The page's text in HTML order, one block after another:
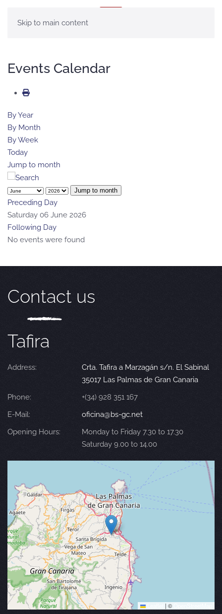
Skip to main content
Events Calendar
By Year
By Month
By Week
Today
Jump to month
Jump to month
Preceding Day
Saturday 06 June 2026
Following Day
No events were found
Contact us
Tafira
Address:
Crta. Tafira a Marzagán s/n. El Sabinal
35017 Las Palmas de Gran Canaria
Phone:
+(34) 928 351 167
E-Mail:
oficina@bs-gc.net
Opening Hours:
Monday to Friday 7.30 to 17.30
Saturday 9.00 to 14.00
| ©